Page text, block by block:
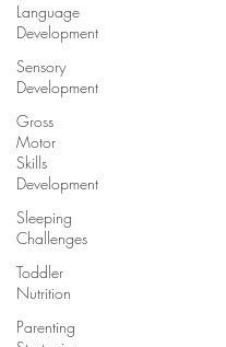
Language
Development
Sensory
Development
Gross
Motor
Skills
Development
Sleeping
Challenges
Toddler
Nutrition
Parenting